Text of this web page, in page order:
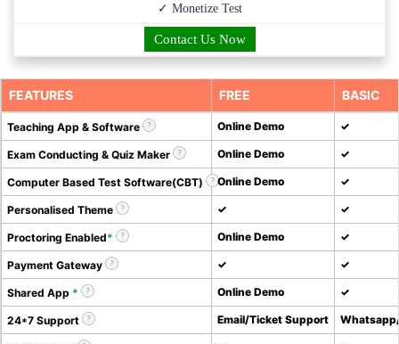
✓ Monetize Test
Contact Us Now
FEATURES FREE BASIC
Teaching App & Software Online Demo ✓
Exam Conducting & Quiz Maker Online Demo ✓
Computer Based Test Software(CBT) Online Demo ✓
Personalised Theme ✓ ✓
Proctoring Enabled* Online Demo ✓
Payment Gateway ✓ ✓
Shared App * Online Demo ✓
24*7 Support Email/Ticket Support